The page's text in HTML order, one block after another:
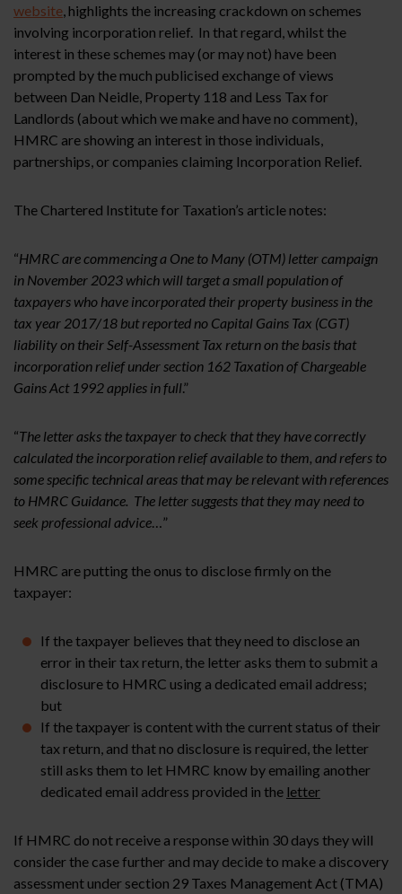
website , highlights the increasing crackdown on schemes
involving incorporation relief. In that regard, whilst the
interest in these schemes may (or may not) have been
prompted by the much publicised exchange of views
between Dan Neidle, Property 118 and Less Tax for
Landlords (about which we make and have no comment),
HMRC are showing an interest in those individuals,
partnerships, or companies claiming Incorporation Relief.
The Chartered Institute for Taxation’s article notes:
“HMRC are commencing a One to Many (OTM) letter campaign
in November 2023 which will target a small population of
taxpayers who have incorporated their property business in the
tax year 2017/18 but reported no Capital Gains Tax (CGT)
liability on their Self-Assessment Tax return on the basis that
incorporation relief under section 162 Taxation of Chargeable
Gains Act 1992 applies in full.”
“The letter asks the taxpayer to check that they have correctly
calculated the incorporation relief available to them, and refers to
some specific technical areas that may be relevant with references
to HMRC Guidance. The letter suggests that they may need to
seek professional advice …”
HMRC are putting the onus to disclose firmly on the
taxpayer:
If the taxpayer believes that they need to disclose an
error in their tax return, the letter asks them to submit a
disclosure to HMRC using a dedicated email address;
but
If the taxpayer is content with the current status of their
tax return, and that no disclosure is required, the letter
still asks them to let HMRC know by emailing another
dedicated email address provided in the letter
If HMRC do not receive a response within 30 days they will
consider the case further and may decide to make a discovery
assessment under section 29 Taxes Management Act (TMA)